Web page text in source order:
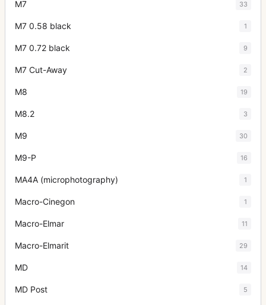
M7 33
M7 0.58 black 1
M7 0.72 black 9
M7 Cut-Away 2
M8 19
M8.2 3
M9 30
M9-P 16
MA4A (microphotography) 1
Macro-Cinegon 1
Macro-Elmar 11
Macro-Elmarit 29
MD 14
MD Post 5